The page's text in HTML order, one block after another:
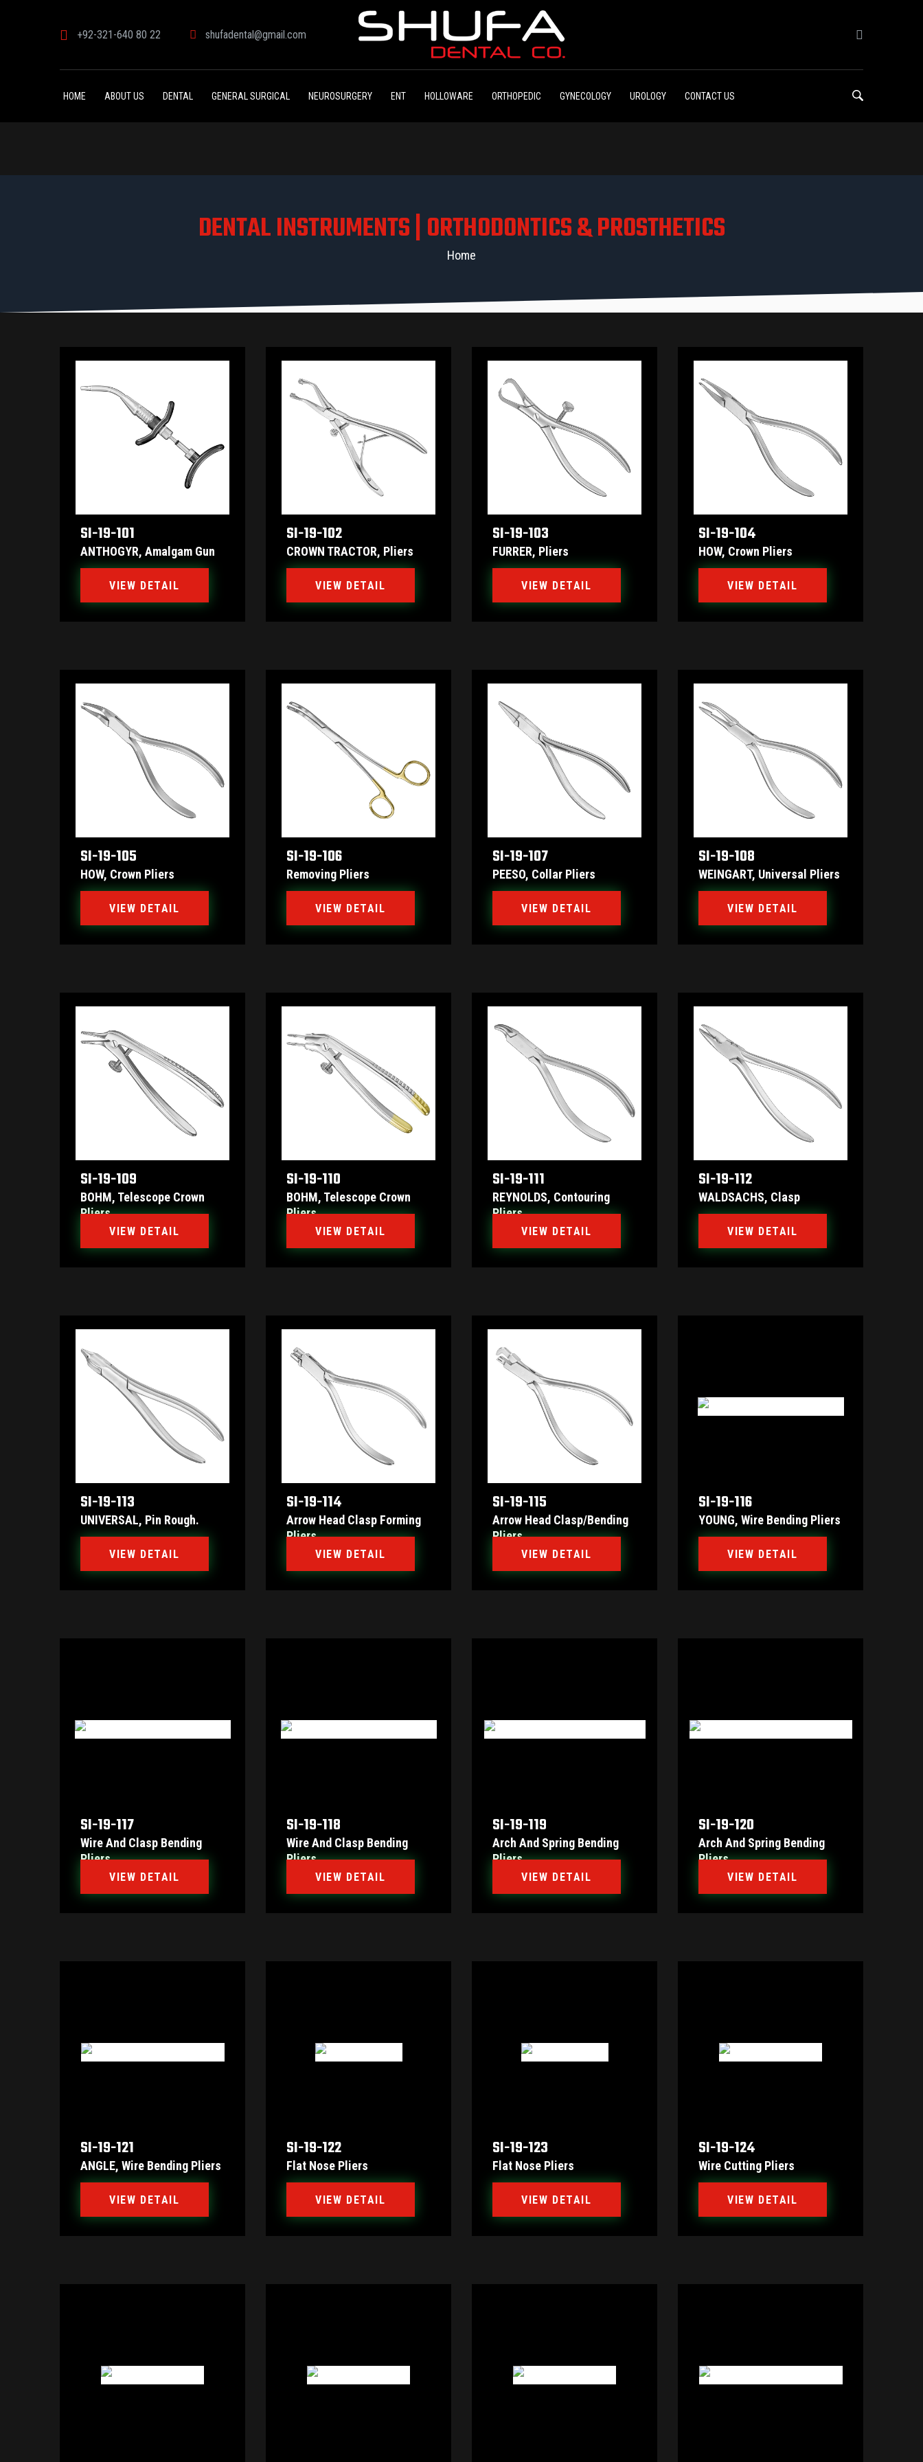
+92-321-640 80 22 shufadental@gmail.com
HOME ABOUT US DENTAL GENERAL SURGICAL NEUROSURGERY ENT HOLLOWARE ORTHOPEDIC GYNECOLOGY UROLOGY CONTACT US
DENTAL INSTRUMENTS | ORTHODONTICS & PROSTHETICS
Home
SI-19-101
ANTHOGYR, Amalgam Gun
VIEW DETAIL
SI-19-102
CROWN TRACTOR, Pliers
VIEW DETAIL
SI-19-103
FURRER, Pliers
VIEW DETAIL
SI-19-104
HOW, Crown Pliers
VIEW DETAIL
SI-19-105
HOW, Crown Pliers
VIEW DETAIL
SI-19-106
Removing Pliers
VIEW DETAIL
SI-19-107
PEESO, Collar Pliers
VIEW DETAIL
SI-19-108
WEINGART, Universal Pliers
VIEW DETAIL
SI-19-109
BOHM, Telescope Crown
Pliers
VIEW DETAIL
SI-19-110
BOHM, Telescope Crown
Pliers
VIEW DETAIL
SI-19-111
REYNOLDS, Contouring
Pliers
VIEW DETAIL
SI-19-112
WALDSACHS, Clasp
VIEW DETAIL
SI-19-113
UNIVERSAL, Pin Rough.
VIEW DETAIL
SI-19-114
Arrow Head Clasp Forming
Pliers
VIEW DETAIL
SI-19-115
Arrow Head Clasp/bending
Pliers
VIEW DETAIL
SI-19-116
YOUNG, Wire Bending Pliers
VIEW DETAIL
SI-19-117
Wire And Clasp Bending
Pliers
VIEW DETAIL
SI-19-118
Wire And Clasp Bending
Pliers
VIEW DETAIL
SI-19-119
Arch And Spring Bending
Pliers
VIEW DETAIL
SI-19-120
Arch And Spring Bending
Pliers
VIEW DETAIL
SI-19-121
ANGLE, Wire Bending Pliers
VIEW DETAIL
SI-19-122
Flat Nose Pliers
VIEW DETAIL
SI-19-123
Flat Nose Pliers
VIEW DETAIL
SI-19-124
Wire Cutting Pliers
VIEW DETAIL